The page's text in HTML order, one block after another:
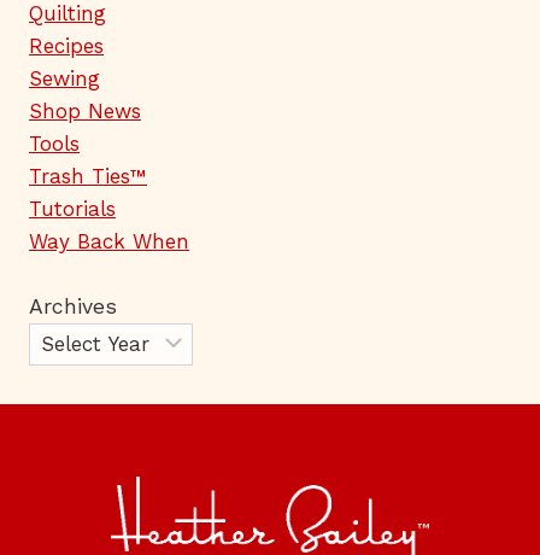
Quilting
Recipes
Sewing
Shop News
Tools
Trash Ties™
Tutorials
Way Back When
Archives